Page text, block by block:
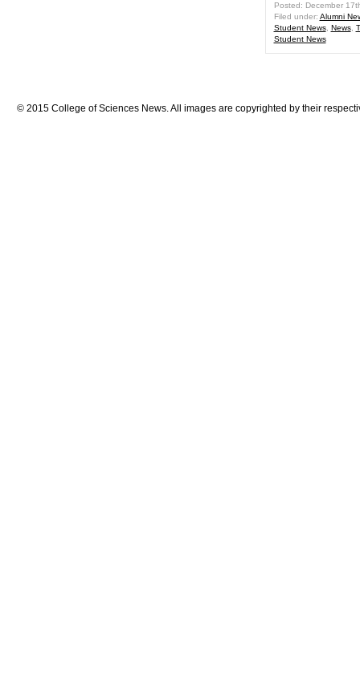
Posted: December
Filed under: Alumni
Student News, News,
Student News
© 2015 College of Sciences News. All images are copyrighted by their